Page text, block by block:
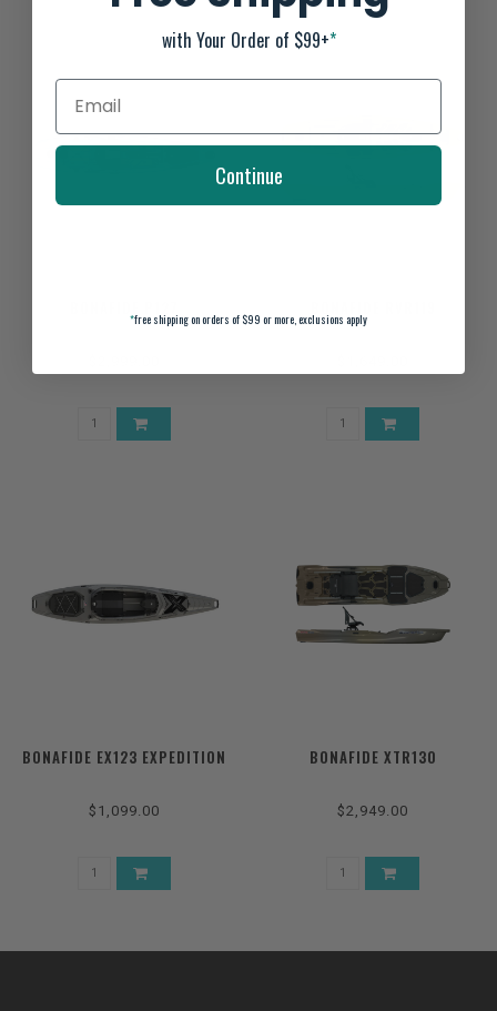
BONAFIDE EX123 EXPEDITION
$1,099.00
BONAFIDE XTR130
$2,949.00
with Your Order of $99+*
Continue
*free shipping on orders of $99 or more, exclusions apply